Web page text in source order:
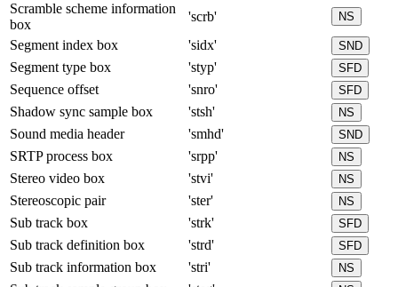
Scramble scheme information
box
'scrb' NS
Segment index box 'sidx' SND
Segment type box 'styp' SFD
Sequence offset 'snro' SFD
Shadow sync sample box 'stsh' NS
Sound media header 'smhd' SND
SRTP process box 'srpp' NS
Stereo video box 'stvi' NS
Stereoscopic pair 'ster' NS
Sub track box 'strk' SFD
Sub track definition box 'strd' SFD
Sub track information box 'stri' NS